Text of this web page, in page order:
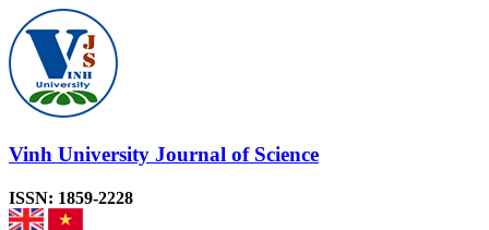
Vinh University Journal of Science
ISSN: 1859-2228